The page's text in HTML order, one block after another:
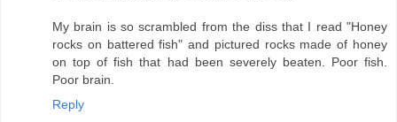
My brain is so scrambled from the diss that I read "Honey
rocks on battered fish" and pictured rocks made of honey
on top of fish that had been severely beaten. Poor fish.
Poor brain.
Reply